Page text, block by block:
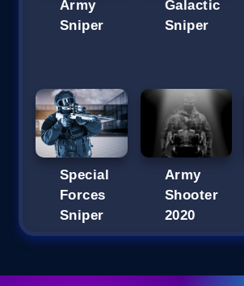
Army
Sniper
Galactic
Sniper
Special
Forces
Sniper
Army
Shooter
2020